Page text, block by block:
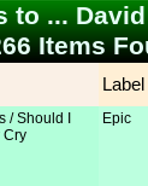
to ...
Items
Label
/ Should I
Cry
Epic